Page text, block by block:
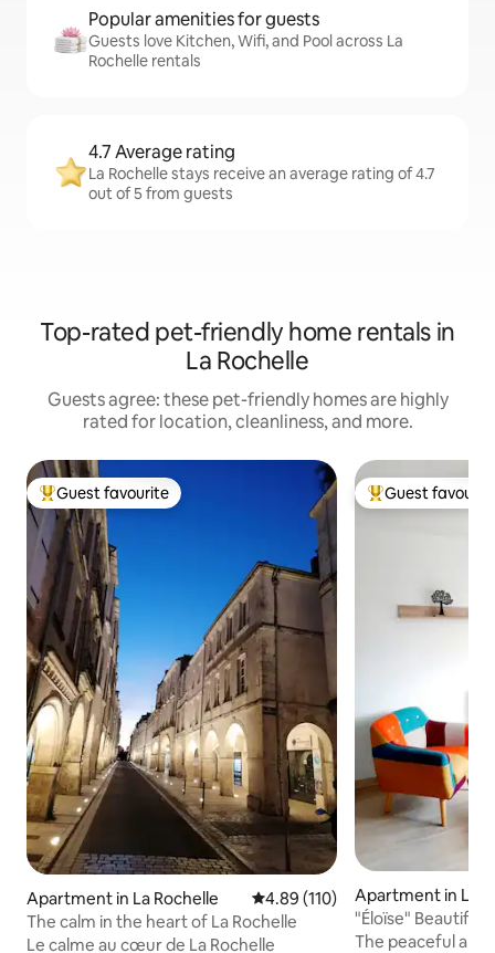
Popular amenities for guests
Guests love Kitchen, Wifi, and Pool across La
Rochelle rentals
4.7 Average rating
La Rochelle stays receive an average rating of 4.7
out of 5 from guests
Top-rated pet-friendly home rentals in
La Rochelle
Guests agree: these pet-friendly homes are highly
rated for location, cleanliness, and more.
Top guest favourite
Guest favourite
Apartment in La Rochelle 4.89 out of 5 average rating,
4.89 (110)
The calm in the heart of La Rochelle
Le calme au cœur de La Rochelle
Top guest
Guest
Apartment in La
"Éloïse"
The peaceful and